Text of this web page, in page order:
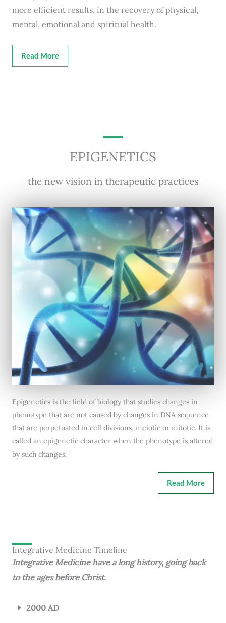
more efficient results, in the recovery of physical,
mental, emotional and spiritual health.
Read More
EPIGENETICS
the new vision in therapeutic practices
Epigenetics is the field of biology that studies changes in
phenotype that are not caused by changes in DNA sequence
that are perpetuated in cell divisions, meiotic or mitotic. It is
called an epigenetic character when the phenotype is altered
by such changes.
Read More
Integrative Medicine Timeline
Integrative Medicine have a long history, going back
to the ages before Christ.
2000 AD